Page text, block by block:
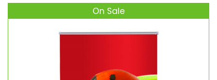
On Sale